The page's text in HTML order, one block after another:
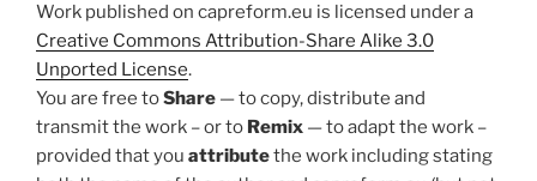
Work published on capreform.eu is licensed under a
Creative Commons Attribution-Share Alike 3.0
Unported License.
You are free toShare — to copy, distribute and
transmit the work – or to Remix — to adapt the work –
provided that you attributethe work including stating